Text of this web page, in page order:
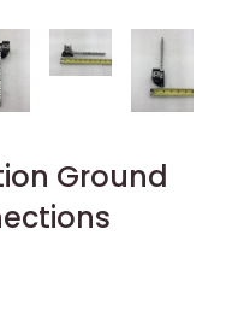
Ground